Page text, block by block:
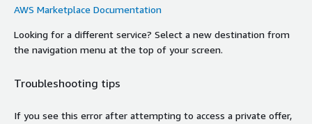
AWS Marketplace Documentation
Looking for a different service? Select a new destination from
the navigation menu at the top of your screen.
Troubleshooting tips
If you see this error after attempting to access a private offer,